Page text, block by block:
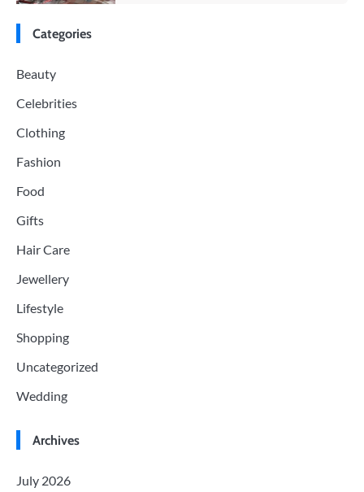
Categories
Beauty
Celebrities
Clothing
Fashion
Food
Gifts
Hair Care
Jewellery
Lifestyle
Shopping
Uncategorized
Wedding
Archives
July 2026